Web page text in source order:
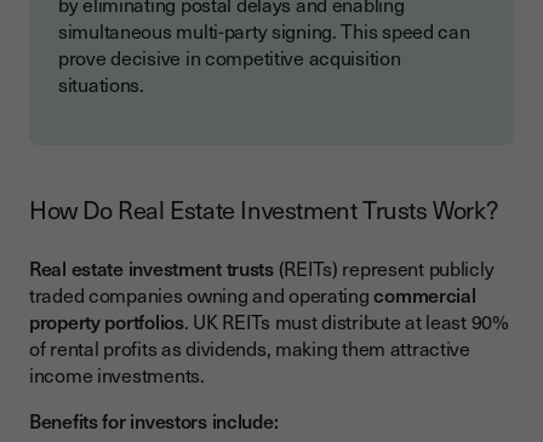
simultaneous multi-party signing. This speed can
prove decisive in competitive acquisition
situations.
How Do Real Estate Investment Trusts Work?
Real estate investment trusts(REITs) represent publicly
traded companies owning and operatingcommercial
property portfolios. UK REITs must distribute at least 90%
of rental profits as dividends, making them attractive
income investments.
Benefits for investors include: